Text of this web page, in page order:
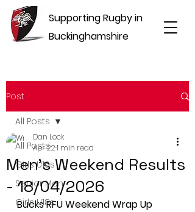
Supporting Rugby in
Buckinghamshire
Post
All Posts
Girls U16s
Senior Men
Girls U18s
All Posts
Men's Weekend Results
- 18/04/2026
Dan Lock
Apr 221 min read
Bucks RFU Weekend Wrap Up